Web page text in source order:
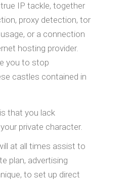
IP tackle, together
proxy detection, tor
or a connection
hosting provider.
you to stop
castles contained in
that you lack
private character.
at all times assist to
plan, advertising
to set up direct